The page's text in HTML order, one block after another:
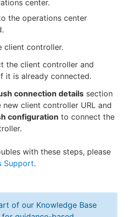
center.
the operations center
client controller.
the client controller and
it is already connected.
connection details section
client controller URL and
configuration to connect the
with these steps, please
Support.
of our Knowledge Base